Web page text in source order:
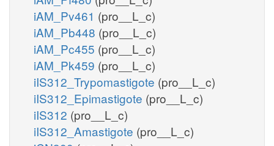
iAM_Pv461 (pro__L_c)
iAM_Pb448 (pro__L_c)
iAM_Pc455 (pro__L_c)
iAM_Pk459 (pro__L_c)
iIS312_Trypomastigote (pro__L_c)
iIS312_Epimastigote (pro__L_c)
iIS312 (pro__L_c)
iIS312_Amastigote (pro__L_c)